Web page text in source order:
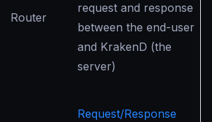
Router
request and response
between the end-user
and KrakenD (the
server)
Request/Response